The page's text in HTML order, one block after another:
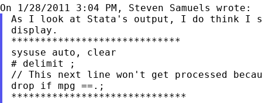
As I look at Stata's output, I do think I
display.
*****************************
sysuse auto, clear
# delimit ;
// This next line won't get processed
drop if mpg ==.;
******************************